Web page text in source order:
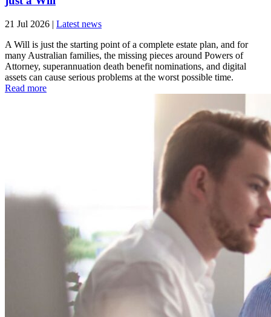
21 Jul 2026 | Latest news
A Will is just the starting point of a complete estate plan, and for
many Australian families, the missing pieces around Powers of
Attorney, superannuation death benefit nominations, and digital
assets can cause serious problems at the worst possible time.
Read more